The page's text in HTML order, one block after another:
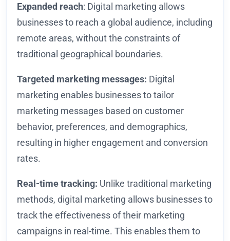
Expanded reach: Digital marketing allows
businesses to reach a global audience, including
remote areas, without the constraints of
traditional geographical boundaries.
Targeted marketing messages: Digital
marketing enables businesses to tailor
marketing messages based on customer
behavior, preferences, and demographics,
resulting in higher engagement and conversion
rates.
Real-time tracking: Unlike traditional marketing
methods, digital marketing allows businesses to
track the effectiveness of their marketing
campaigns in real-time. This enables them to